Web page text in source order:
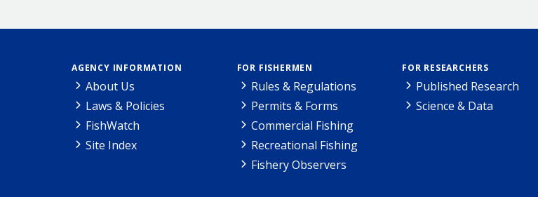
AGENCY INFORMATION
About Us
Laws & Policies
FishWatch
Site Index
FOR FISHERMEN
Rules & Regulations
Permits & Forms
Commercial Fishing
Recreational Fishing
Fishery Observers
FOR RESEARCHERS
Published Research
Science & Data